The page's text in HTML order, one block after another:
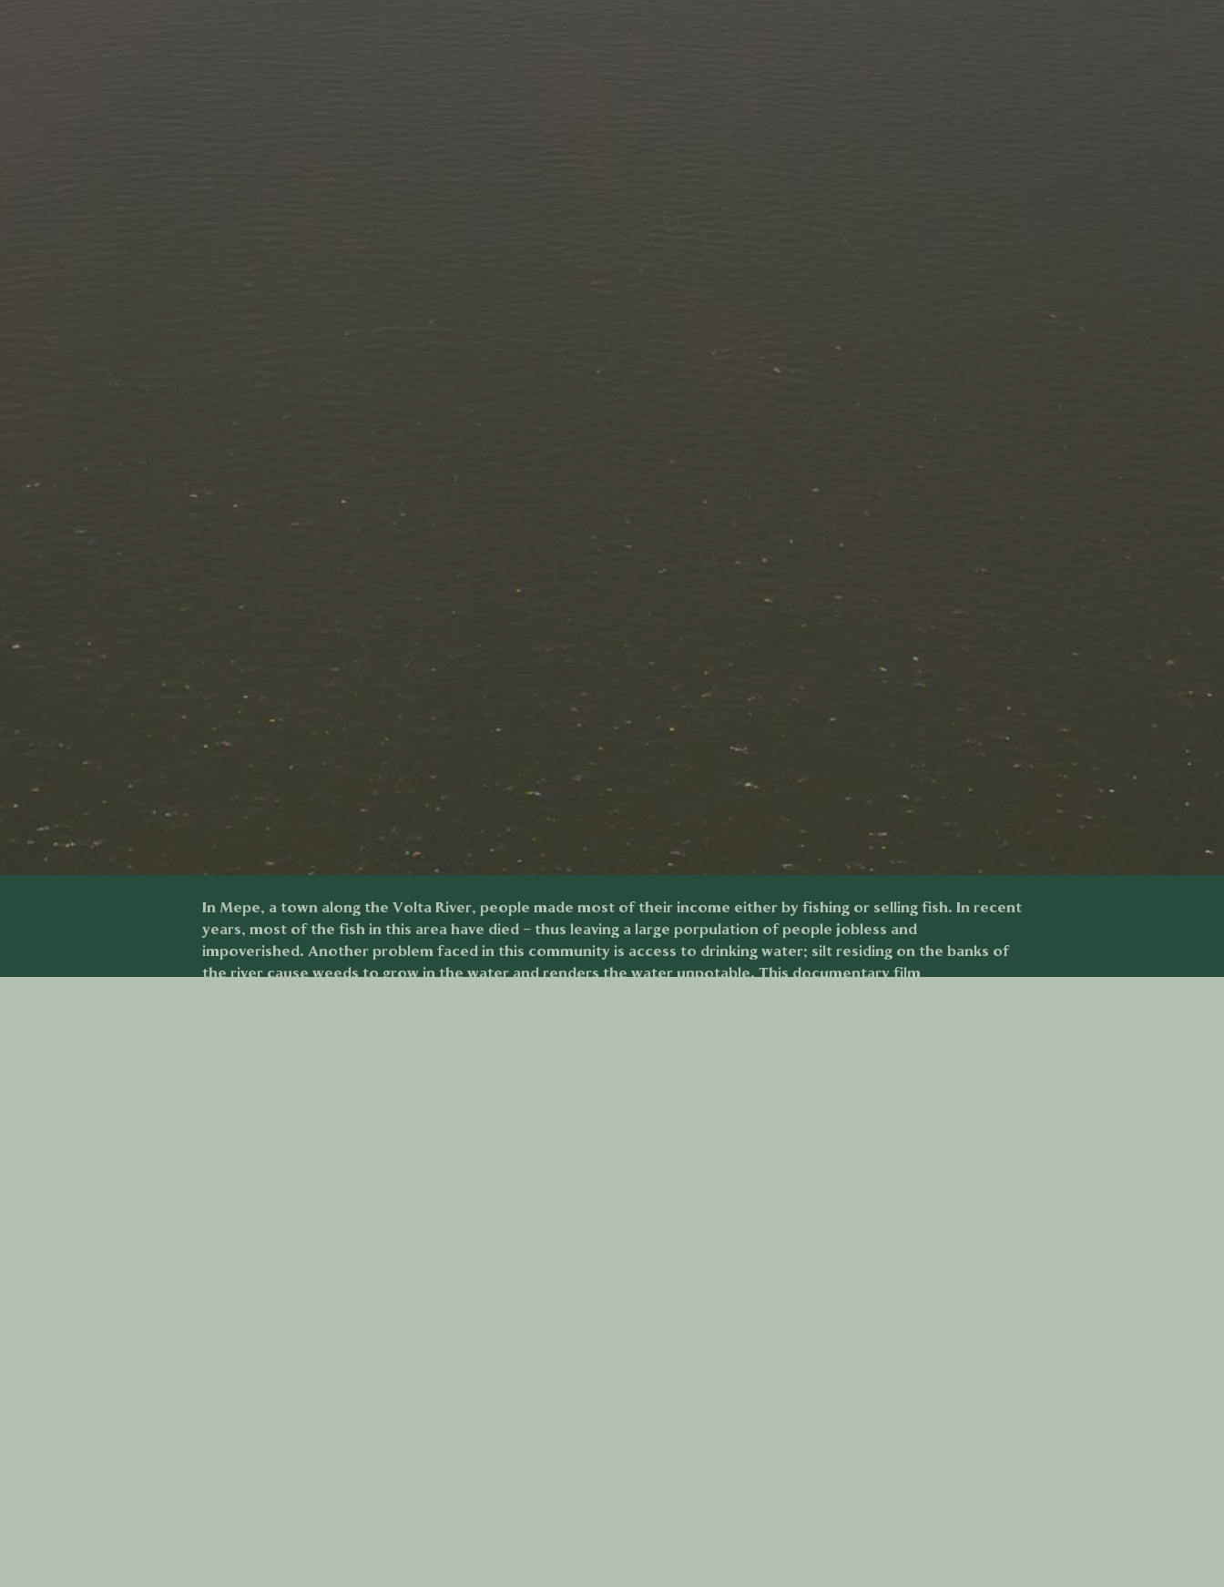
In Mepe, a town along the Volta River, people made most of their income either by fishing or selling fish. In recent
years, most of the fish in this area have died – thus leaving a large porpulation of people jobless and
impoverished. Another problem faced in this community is access to drinking water; silt residing on the banks of
the river cause weeds to grow in the water and renders the water unpotable. This documentary film